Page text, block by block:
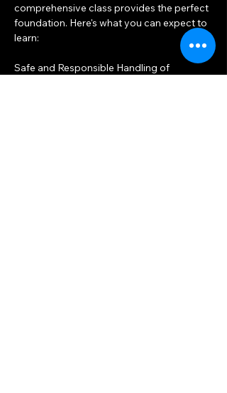
comprehensive class provides the perfect
foundation. Here's what you can expect to
learn:
Safe and Responsible Handling of